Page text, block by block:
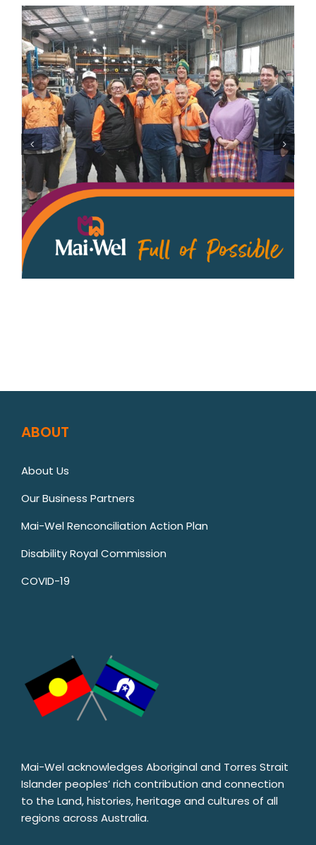
ABOUT
About Us
Our Business Partners
Mai-Wel Renconciliation Action Plan
Disability Royal Commission
COVID-19
Mai-Wel acknowledges Aboriginal and Torres Strait
Islander peoples’ rich contribution and connection
to the Land, histories, heritage and cultures of all
regions across Australia.